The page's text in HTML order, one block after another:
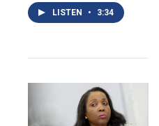
LISTEN • 3:34